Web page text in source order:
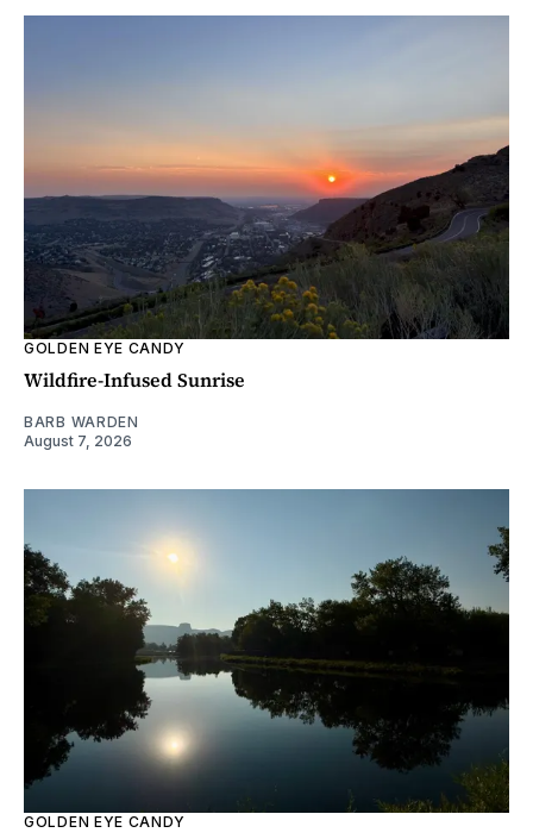
GOLDEN EYE CANDY
Wildfire-Infused Sunrise
BARB WARDEN
August 7, 2026
GOLDEN EYE CANDY